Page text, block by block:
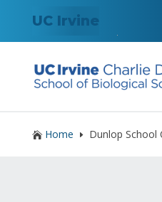
UC Irvine
 Home E Dunlop School